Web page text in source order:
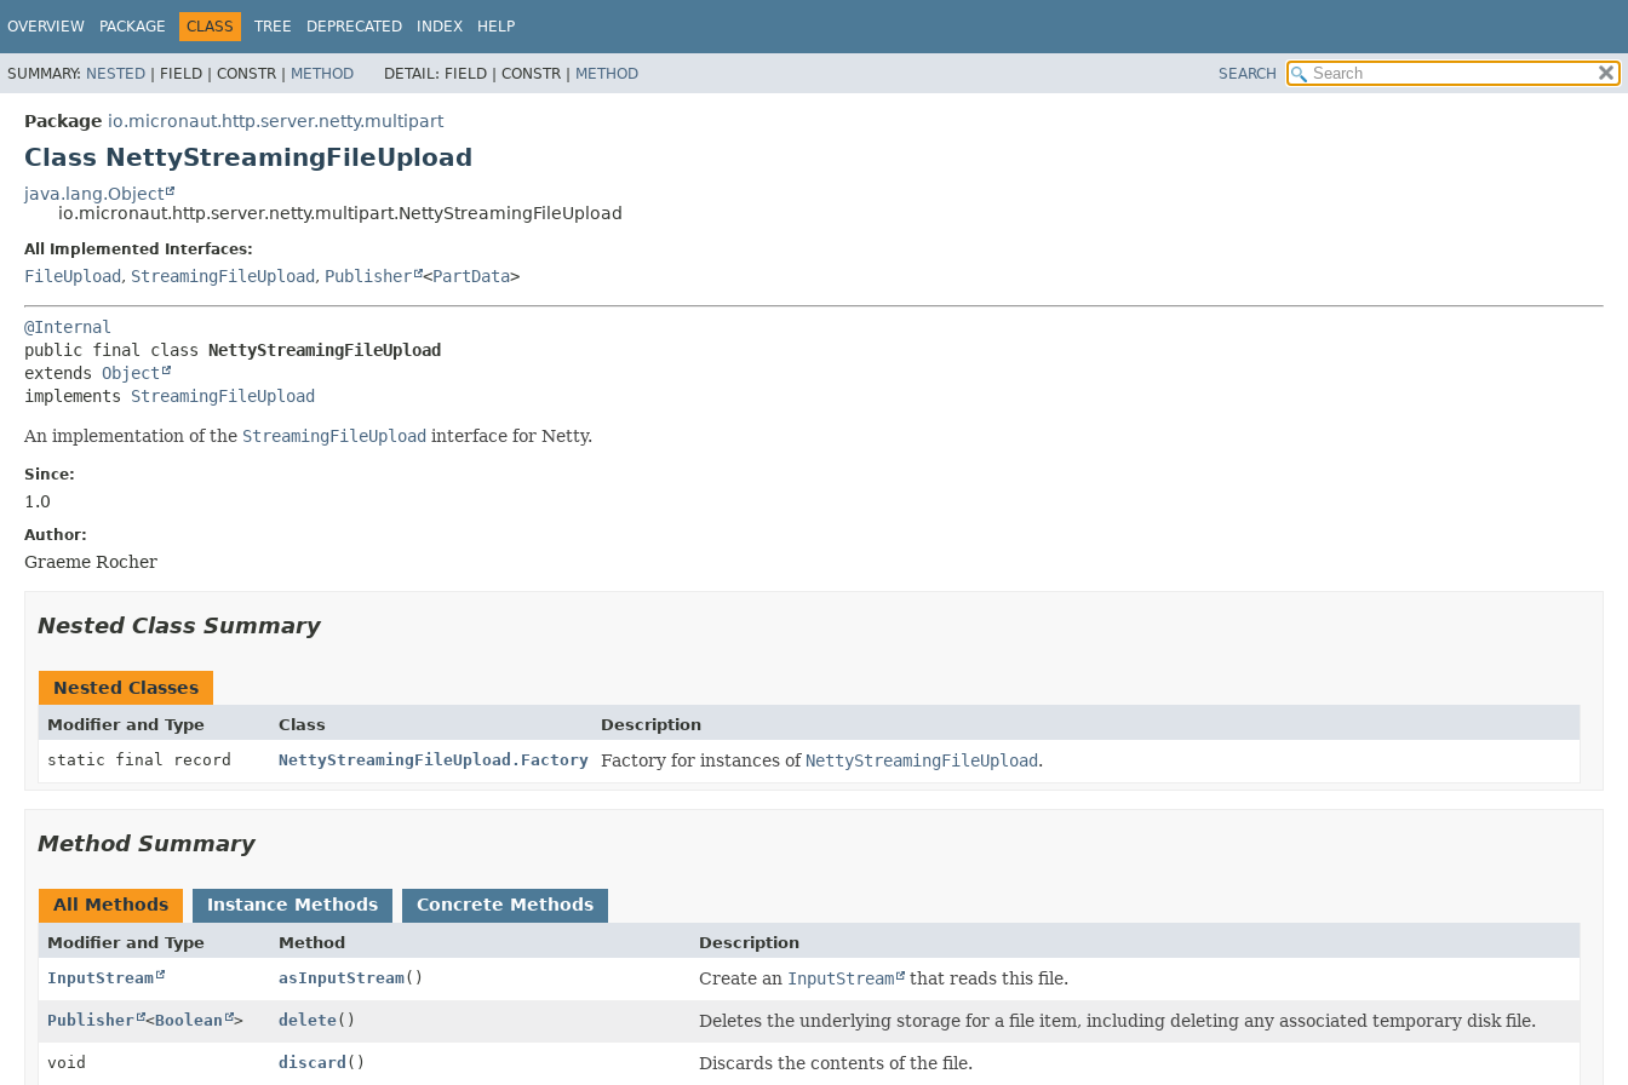
OVERVIEW PACKAGE CLASS TREE DEPRECATED INDEX HELP
SUMMARY: NESTED | FIELD | CONSTR | METHOD DETAIL: FIELD | CONSTR | METHOD SEARCH
Package io.micronaut.http.server.netty.multipart
Class NettyStreamingFileUpload
java.lang.Object
io.micronaut.http.server.netty.multipart.NettyStreamingFileUpload
All Implemented Interfaces:
FileUpload, StreamingFileUpload, Publisher <PartData>
@Internal
public final class NettyStreamingFileUpload
extends Object
implements StreamingFileUpload
An implementation of the StreamingFileUpload interface for Netty.
Since:
1.0
Author:
Graeme Rocher
Nested Class Summary
Nested Classes
Modifier and Type Class
Description
static final record
NettyStreamingFileUpload.Factory Factory for instances of NettyStreamingFileUpload.
Method Summary
All Methods Instance Methods Concrete Methods
Modifier and Type Method
Description
InputStream
asInputStream() Create an InputStream that reads this file.
Publisher <Boolean > delete() Deletes the underlying storage for a file item, including deleting any associated temporary disk file.
void discard () Discards the contents of the file.